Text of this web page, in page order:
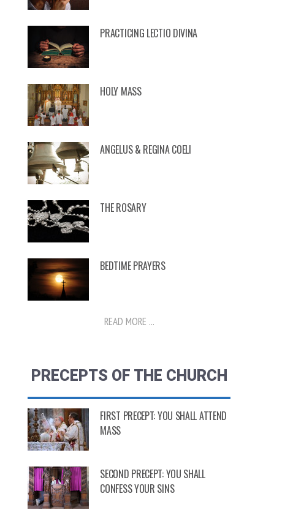
PRACTICING LECTIO DIVINA
HOLY MASS
ANGELUS & REGINA COELI
THE ROSARY
BEDTIME PRAYERS
READ MORE ...
PRECEPTS OF THE CHURCH
FIRST PRECEPT: YOU SHALL ATTEND
MASS
SECOND PRECEPT: YOU SHALL
CONFESS YOUR SINS